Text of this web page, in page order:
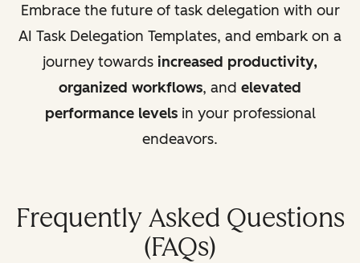
Embrace the future of task delegation with our
AI Task Delegation Templates, and embark on a
journey towards increased productivity,
organized workflows, and elevated
performance levelsin your professional
endeavors.
Frequently Asked Questions
(FAQs)